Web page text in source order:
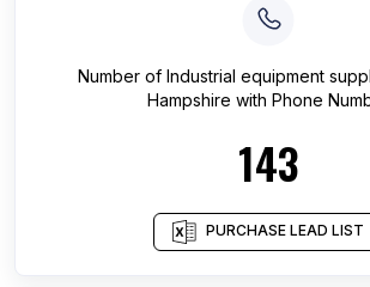
Number of Industrial equipment
Hampshire with Phone
143
PURCHASE LEAD LIST